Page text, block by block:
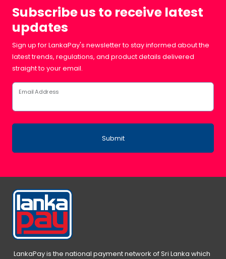
Subscribe us to receive latest
updates
Sign up for LankaPay's newsletter to stay informed about the
latest trends, regulations, and product details delivered
straight to your email.
Email Address
Submit
LankaPay is the national payment network of Sri Lanka which